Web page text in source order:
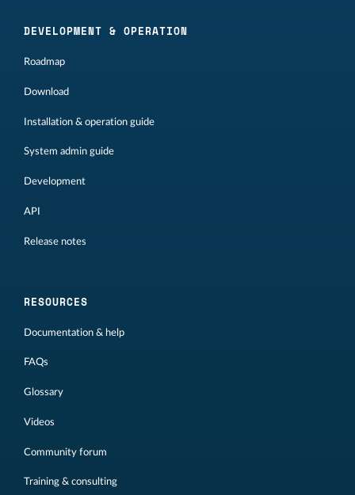
DEVELOPMENT & OPERATION
Roadmap
Download
Installation & operation guide
System admin guide
Development
API
Release notes
RESOURCES
Documentation & help
FAQs
Glossary
Videos
Community forum
Training & consulting